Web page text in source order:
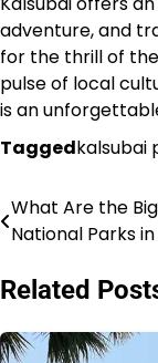
adventure, and
for the thrill of
pulse of local
is an
Taggedkalsubai
Post
What Are the
National Parks
Related